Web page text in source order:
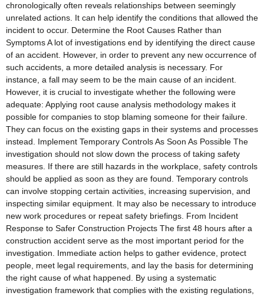
chronologically often reveals relationships between seemingly
unrelated actions. It can help identify the conditions that allowed the
incident to occur. Determine the Root Causes Rather than
Symptoms A lot of investigations end by identifying the direct cause
of an accident. However, in order to prevent any new occurrence of
such accidents, a more detailed analysis is necessary. For
instance, a fall may seem to be the main cause of an incident.
However, it is crucial to investigate whether the following were
adequate: Applying root cause analysis methodology makes it
possible for companies to stop blaming someone for their failure.
They can focus on the existing gaps in their systems and processes
instead. Implement Temporary Controls As Soon As Possible The
investigation should not slow down the process of taking safety
measures. If there are still hazards in the workplace, safety controls
should be applied as soon as they are found. Temporary controls
can involve stopping certain activities, increasing supervision, and
inspecting similar equipment. It may also be necessary to introduce
new work procedures or repeat safety briefings. From Incident
Response to Safer Construction Projects The first 48 hours after a
construction accident serve as the most important period for the
investigation. Immediate action helps to gather evidence, protect
people, meet legal requirements, and lay the basis for determining
the right cause of what happened. By using a systematic
investigation framework that complies with the existing regulations,